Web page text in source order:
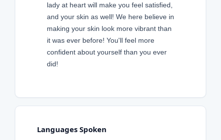
lady at heart will make you feel satisfied,
and your skin as well! We here believe in
making your skin look more vibrant than
it was ever before! You'll feel more
confident about yourself than you ever
did!
Languages Spoken